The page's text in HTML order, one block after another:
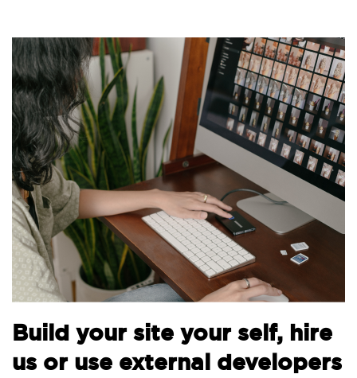
your site your self, hire
or use external developers